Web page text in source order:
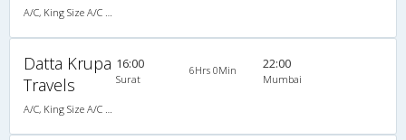
A/C, King Size A/C Slpr
Datta Krupa
Travels
A/C, King Size A/C Slpr
16:00
Surat
6Hrs 0Min 22:00
Mumbai